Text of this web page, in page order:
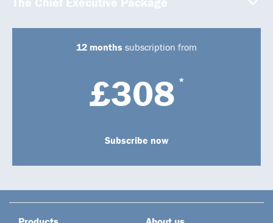
12 months subscription from
£308 *
Subscribe now